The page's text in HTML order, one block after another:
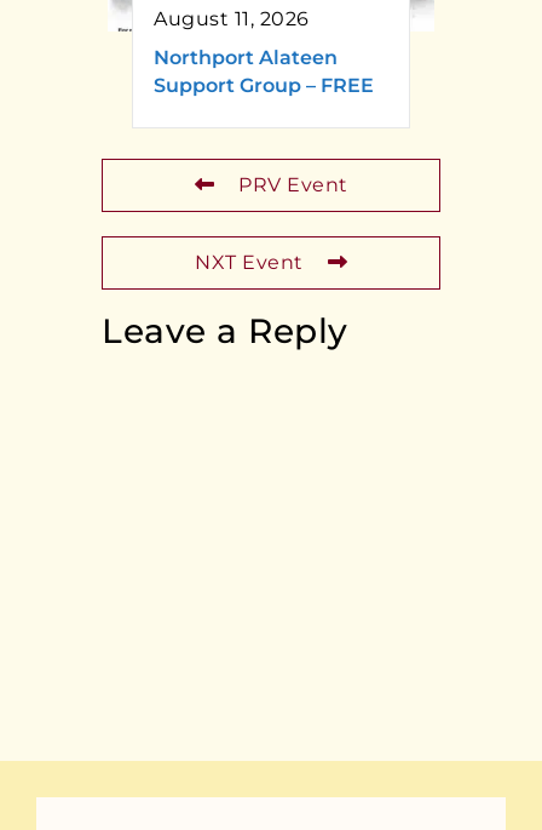
August 11, 2026
Northport Alateen
Support Group – FREE
PRV Event
NXT Event
Leave a Reply